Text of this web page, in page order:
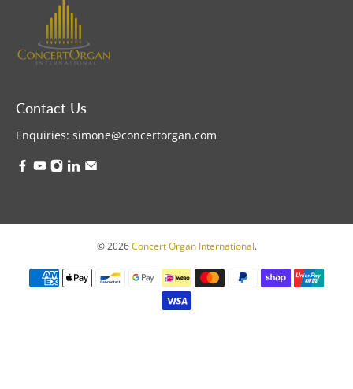
Contact Us
Enquiries: simone@concertorgan.com
© 2026 Concert Organ International.